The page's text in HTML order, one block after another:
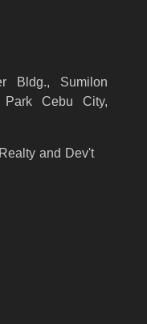
Bldg., Sumilon
Park Cebu City,
and Dev't